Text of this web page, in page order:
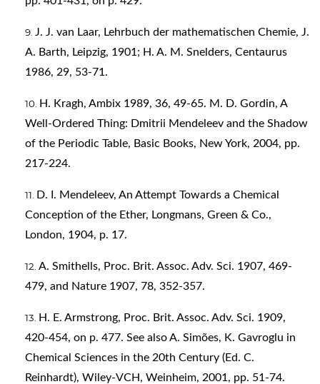
J. J. van Laar, Lehrbuch der mathematischen Chemie, J.
A. Barth, Leipzig, 1901; H. A. M. Snelders, Centaurus
1986, 29, 53-71.
H. Kragh, Ambix 1989, 36, 49-65. M. D. Gordin, A
Well-Ordered Thing: Dmitrii Mendeleev and the Shadow
of the Periodic Table, Basic Books, New York, 2004, pp.
217-224.
D. I. Mendeleev, An Attempt Towards a Chemical
Conception of the Ether, Longmans, Green & Co.,
London, 1904, p. 17.
A. Smithells, Proc. Brit. Assoc. Adv. Sci. 1907, 469-
479, and Nature 1907, 78, 352-357.
H. E. Armstrong, Proc. Brit. Assoc. Adv. Sci. 1909,
420-454, on p. 477. See also A. Simões, K. Gavroglu in
Chemical Sciences in the 20th Century (Ed. C.
Reinhardt), Wiley-VCH, Weinheim, 2001, pp. 51-74.